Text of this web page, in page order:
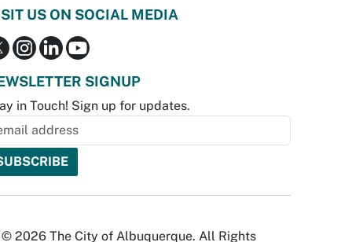
US ON SOCIAL MEDIA
SIGNUP
in Touch! Sign up for updates.
© 2026 The City of Albuquerque. All Rights